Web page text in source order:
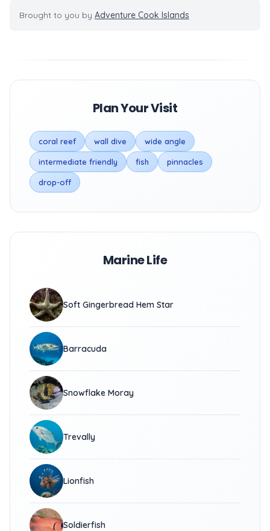
Brought to you by Adventure Cook Islands
Plan Your Visit
coral reef wall dive wide angle
intermediate friendly fish pinnacles
drop-off
Marine Life
Soft Gingerbread Hem Star
Barracuda
Snowflake Moray
Trevally
Lionfish
Soldierfish